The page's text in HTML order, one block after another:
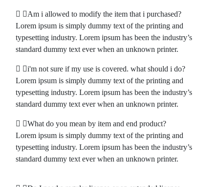
Am i allowed to modify the item that i purchased?
Lorem ipsum is simply dummy text of the printing and
typesetting industry. Lorem ipsum has been the industry’s
standard dummy text ever when an unknown printer.
i'm not sure if my use is covered. what should i do?
Lorem ipsum is simply dummy text of the printing and
typesetting industry. Lorem ipsum has been the industry’s
standard dummy text ever when an unknown printer.
What do you mean by item and end product?
Lorem ipsum is simply dummy text of the printing and
typesetting industry. Lorem ipsum has been the industry’s
standard dummy text ever when an unknown printer.